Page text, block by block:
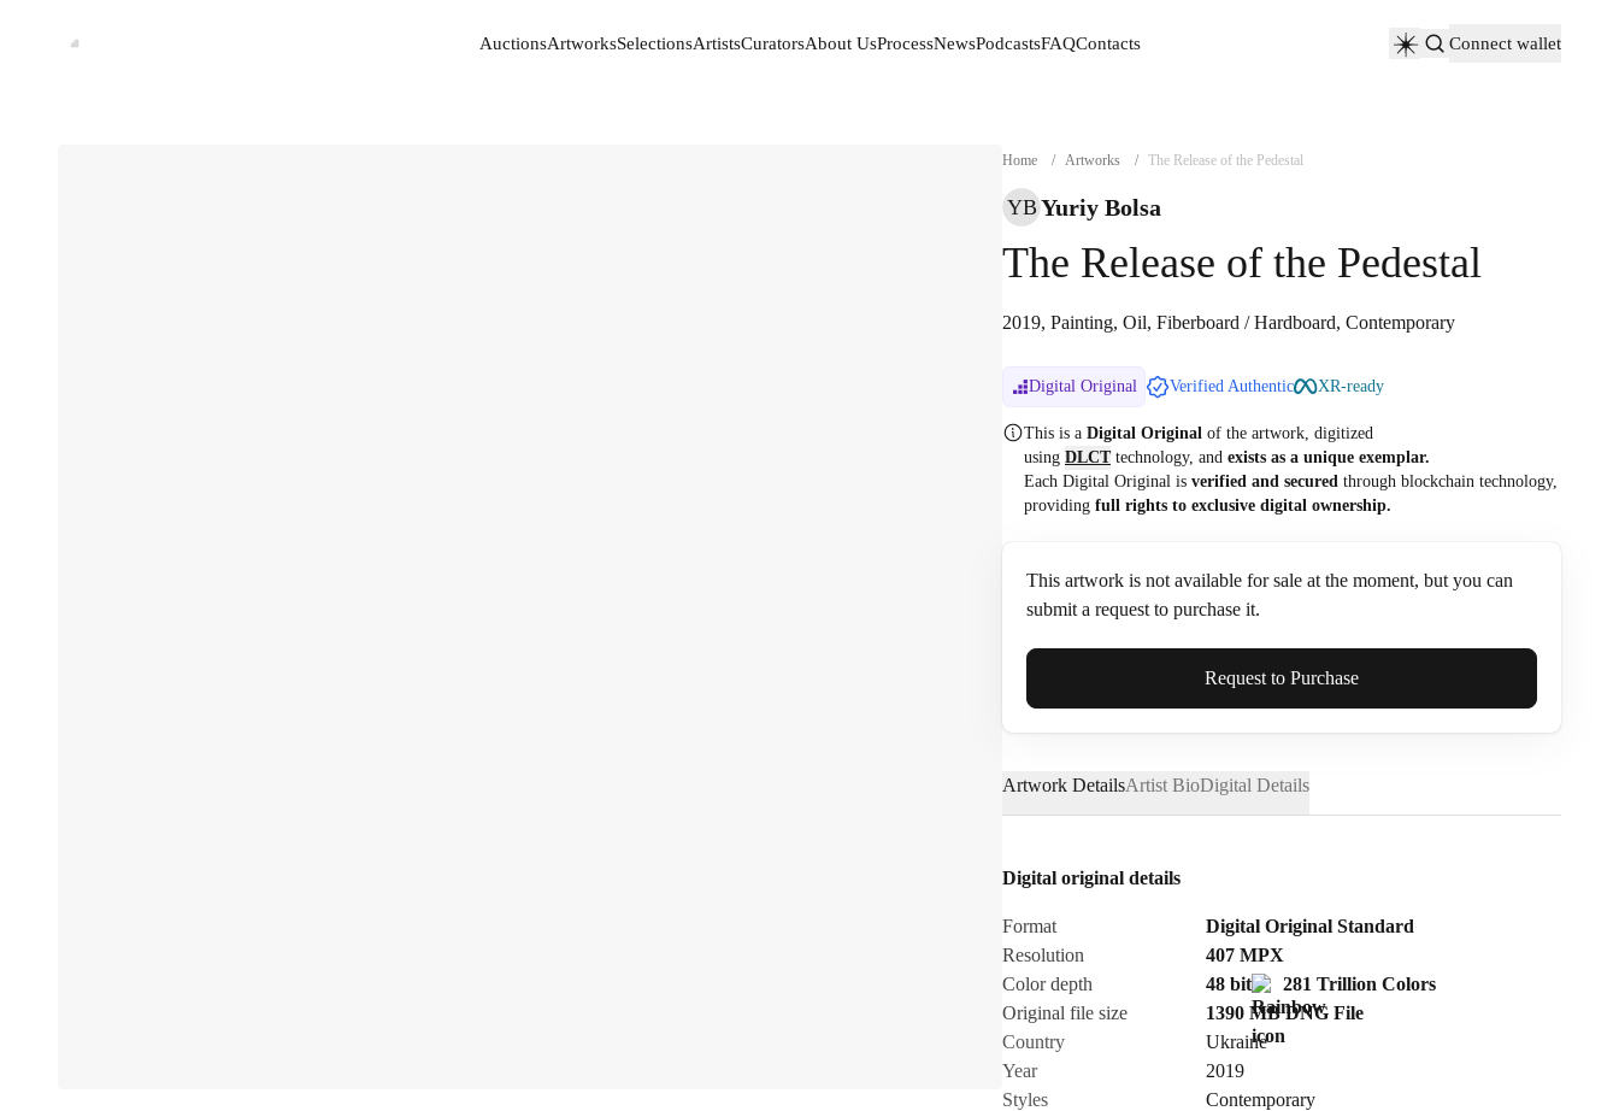
AuctionsArtworksSelectionsArtistsCuratorsAbout UsProcessNewsPodcastsFAQContacts
Connect wallet
Home / Artworks / The Release of the Pedestal
YB Yuriy Bolsa
The Release of the Pedestal
2019, Painting, Oil, Fiberboard / Hardboard, Contemporary
Digital Original Verified Authentic XR-ready
This is a Digital Original of the artwork, digitized
using DLCTtechnology, and exists as a unique exemplar.
Each Digital Original is verified and secured through blockchain technology,
providing full rights to exclusive digital ownership.
This artwork is not available for sale at the moment, but you can
submit a request to purchase it.
Full Name*
Email*
Send Request
Request to Purchase
Artwork DetailsArtist BioDigital Details
Digital original details
Format
Digital Original Standard
Resolution
407MPX
Color depth
48 bit
281 Trillion Colors
Original file size
1390 MB DNGFile
Country
Ukraine
Year
2019
Styles
Contemporary